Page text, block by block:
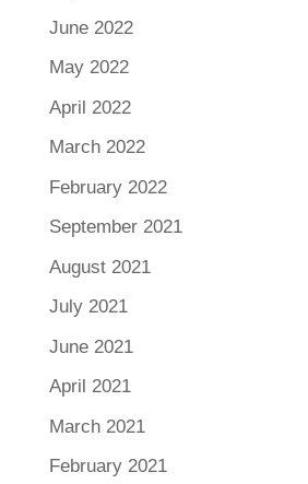
June 2022
May 2022
April 2022
March 2022
February 2022
September 2021
August 2021
July 2021
June 2021
April 2021
March 2021
February 2021